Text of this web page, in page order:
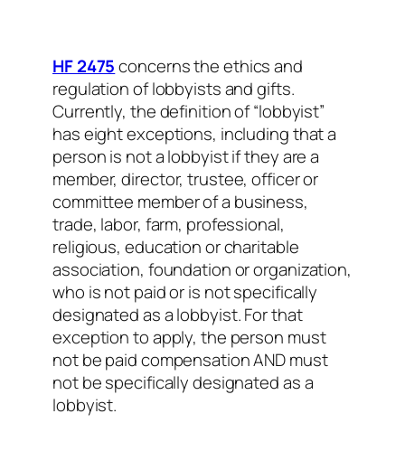
HF 2475concerns the ethics and
regulation of lobbyists and gifts.
Currently, the definition of “lobbyist”
has eight exceptions, including that a
person is not a lobbyist if they are a
member, director, trustee, officer or
committee member of a business,
trade, labor, farm, professional,
religious, education or charitable
association, foundation or organization,
who is not paid or is not specifically
designated as a lobbyist. For that
exception to apply, the person must
not be paid compensation AND must
not be specifically designated as a
lobbyist.